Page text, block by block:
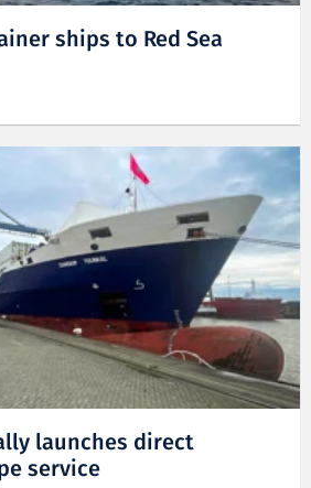
ships to Red Sea
launches direct
service